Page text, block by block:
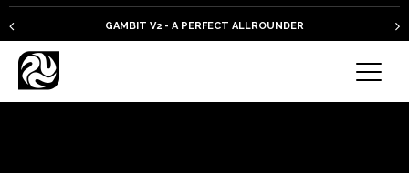
GAMBIT V2 - A PERFECT ALLROUNDER